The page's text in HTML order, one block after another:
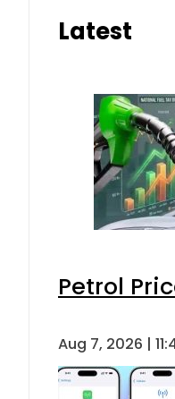
Latest
Petrol
Aug 7, 2026 |